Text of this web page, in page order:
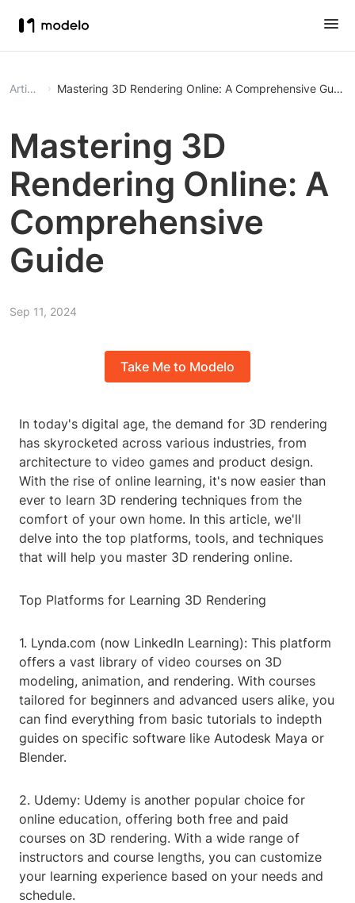
Article Mastering 3D Rendering Online: A Comprehensive Guide
Mastering 3D
Rendering Online: A
Comprehensive
Guide
Sep 11, 2024
Take Me to Modelo
In today's digital age, the demand for 3D rendering
has skyrocketed across various industries, from
architecture to video games and product design.
With the rise of online learning, it's now easier than
ever to learn 3D rendering techniques from the
comfort of your own home. In this article, we'll
delve into the top platforms, tools, and techniques
that will help you master 3D rendering online.
Top Platforms for Learning 3D Rendering
1. Lynda.com (now LinkedIn Learning): This platform
offers a vast library of video courses on 3D
modeling, animation, and rendering. With courses
tailored for beginners and advanced users alike, you
can find everything from basic tutorials to indepth
guides on specific software like Autodesk Maya or
Blender.
2. Udemy: Udemy is another popular choice for
online education, offering both free and paid
courses on 3D rendering. With a wide range of
instructors and course lengths, you can customize
your learning experience based on your needs and
schedule.